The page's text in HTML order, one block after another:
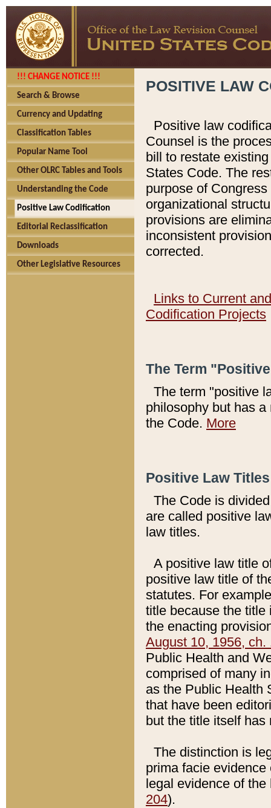
!!! CHANGE NOTICE !!!
Search & Browse
Currency and Updating
Classification Tables
Popular Name Tool
Other OLRC Tables and Tools
Understanding the Code
Positive Law Codification
Editorial Reclassification
Downloads
Other Legislative Resources
POSITIVE LAW
Positive law
Counsel is the
bill to restate
States Code. The
purpose of
organizational
provisions are
inconsistent
corrected.
Links to Current
Codification Projects
The Term
The term "positive
philosophy but has
the Code. More
Positive Law
The Code is
are called positive
law titles.
A positive law title
positive law title of
statutes. For
title because the title
the enacting
August 10, 1956, ch.
Public Health and
comprised of many
as the Public Health
that have been
but the title itself
The distinction is
prima facie
legal evidence of
204).